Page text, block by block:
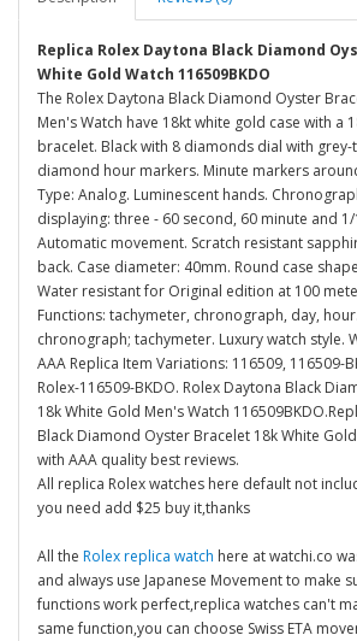
Replica Rolex Daytona Black Diamond
White Gold Watch 116509BKDO
The Rolex Daytona Black Diamond Oyster
Men's Watch have 18kt white gold case with a
bracelet. Black with 8 diamonds dial with
diamond hour markers. Minute markers
Type: Analog. Luminescent hands.
displaying: three - 60 second, 60 minute and
Automatic movement. Scratch resistant
back. Case diameter: 40mm. Round case
Water resistant for Original edition at 100
Functions: tachymeter, chronograph, day,
chronograph; tachymeter. Luxury watch style.
AAA Replica Item Variations: 116509, 116509-
Rolex-116509-BKDO. Rolex Daytona Black
18k White Gold Men's Watch
Black Diamond Oyster Bracelet 18k White
with AAA quality best reviews.
All replica Rolex watches here default not
you need add $25 buy it,thanks
All the Rolex replica watch here at watchi.co
and always use Japanese Movement to make
functions work perfect,replica watches can't
same function,you can choose Swiss ETA